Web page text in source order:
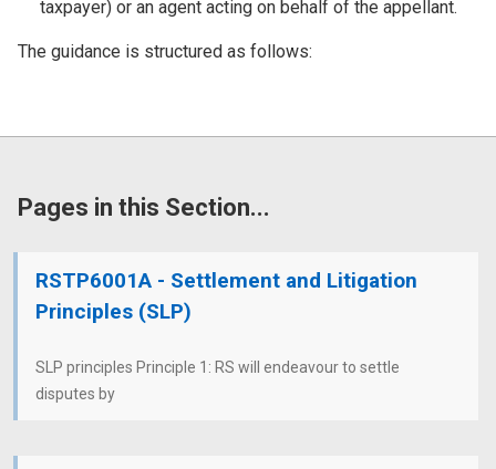
taxpayer) or an agent acting on behalf of the appellant.
The guidance is structured as follows:
Pages in this Section...
RSTP6001A - Settlement and Litigation
Principles (SLP)
SLP principles Principle 1: RS will endeavour to settle
disputes by